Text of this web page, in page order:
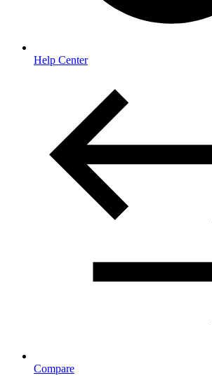
Help Center
Compare